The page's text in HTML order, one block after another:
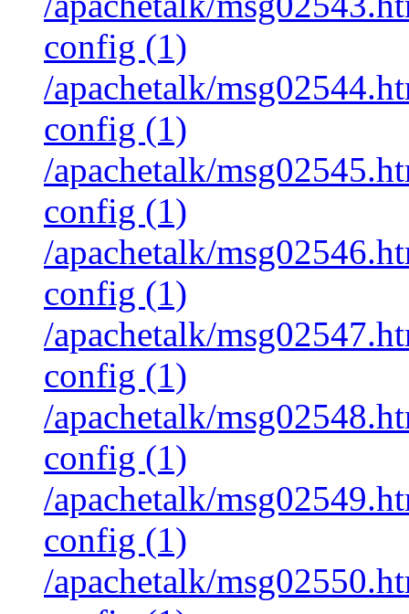
config (1)
/apachetalk/
config (1)
/apachetalk/
config (1)
/apachetalk/
config (1)
/apachetalk/
config (1)
/apachetalk/
config (1)
/apachetalk/
config (1)
/apachetalk/